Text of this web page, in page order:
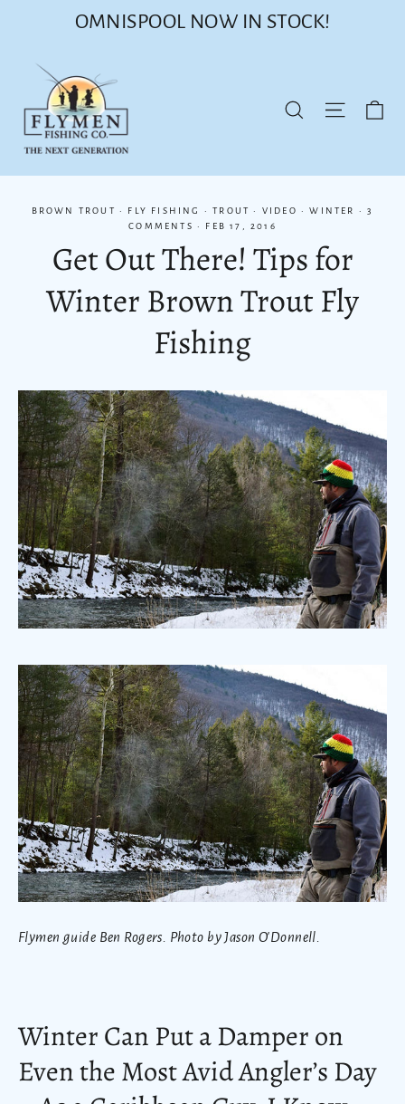
OMNISPOOL NOW IN STOCK!
Search Site
BROWN TROUT · FLY FISHING ·TROUT · VIDEO ·WINTER ·3
COMMENTS · FEB 17, 2016
Get Out There! Tips for
Winter Brown Trout Fly
Fishing
Flymen guide Ben Rogers. Photo by Jason O'Donnell.
Winter Can Put a Damper on
Even the Most Avid Angler’s Day